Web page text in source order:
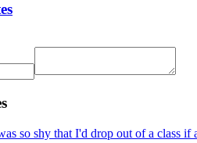
so shy that I'd drop out of a class if